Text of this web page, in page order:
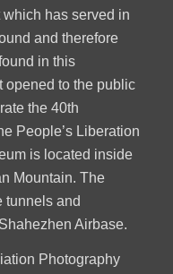
has served in
and therefore
in this
opened to the public
the 40th
People’s Liberation
is located inside
Mountain. The
tunnels and
Airbase.
Photography